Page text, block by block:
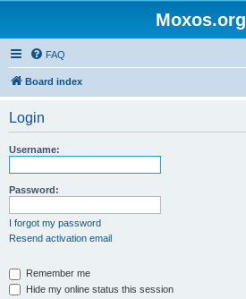
Moxos.org
FAQ
Board index
Login
Username:
Password:
I forgot my password
Resend activation email
Remember me
Hide my online status this session